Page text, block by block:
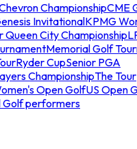
ChampionshipCME
InvitationalKPMG
Queen City Championship
Memorial Golf
Ryder CupSenior PGA
ChampionshipThe Tour
Open GolfUS Open
Golf performers